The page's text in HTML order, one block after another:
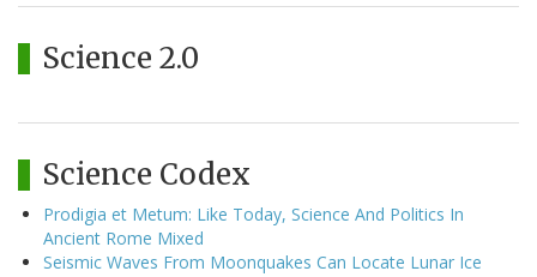
Science 2.0
Science Codex
Prodigia et Metum: Like Today, Science And Politics In
Ancient Rome Mixed
Seismic Waves From Moonquakes Can Locate Lunar Ice